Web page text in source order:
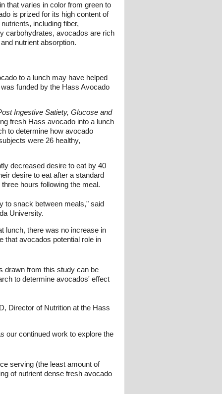
that varies in color from green to
is prized for its high content of
including fiber,
carbohydrates, avocados are rich
nutrient absorption.
to a lunch may have helped
funded by the Hass Avocado
Ingestive Satiety, Glucose and
fresh Hass avocado into a lunch
to determine how avocado
were 26 healthy,
decreased desire to eat by 40
desire to eat after a standard
hours following the meal.
to snack between meals," said
University.
lunch, there was no increase in
that avocados potential role in
drawn from this study can be
to determine avocados' effect
Director of Nutrition at the Hass
our continued work to explore the
serving (the least amount of
of nutrient dense fresh avocado